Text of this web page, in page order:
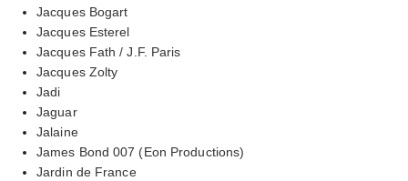
Jacques Bogart
Jacques Esterel
Jacques Fath / J.F. Paris
Jacques Zolty
Jadi
Jaguar
Jalaine
James Bond 007 (Eon Productions)
Jardin de France